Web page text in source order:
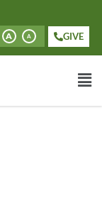
A A GIVE